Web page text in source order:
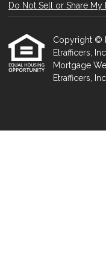
Do Not Sell or Share My
Copyright ©
Etrafficers,
Mortgage
Etrafficers,